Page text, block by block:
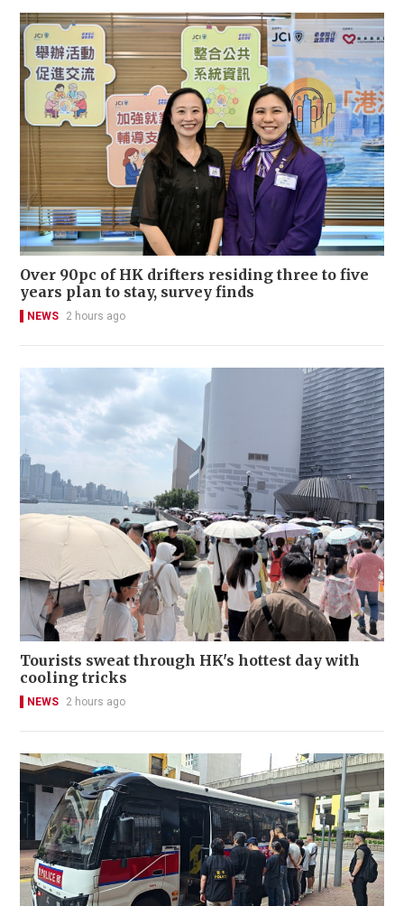
Over 90pc of HK drifters residing three to five
years plan to stay, survey finds
NEWS 2 hours ago
Tourists sweat through HK's hottest day with
cooling tricks
NEWS 2 hours ago